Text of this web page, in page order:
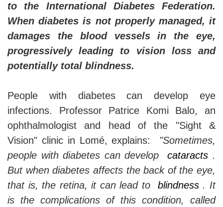
to the International Diabetes Federation.
When diabetes is not properly managed, it
damages the blood vessels in the eye,
progressively leading to vision loss and
potentially total blindness.
People with diabetes can develop eye
infections. Professor Patrice Komi Balo, an
ophthalmologist and head of the "Sight &
Vision" clinic in Lomé, explains: "Sometimes,
people with diabetes can developcataracts .
But when diabetes affects the back of the eye,
that is, the retina, it can lead to blindness. It
is the complications of this condition, called